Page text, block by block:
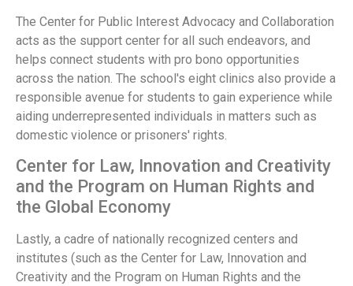
The Center for Public Interest Advocacy and Collaboration
acts as the support center for all such endeavors, and
helps connect students with pro bono opportunities
across the nation. The school's eight clinics also provide a
responsible avenue for students to gain experience while
aiding underrepresented individuals in matters such as
domestic violence or prisoners' rights.
Center for Law, Innovation and Creativity
and the Program on Human Rights and
the Global Economy
Lastly, a cadre of nationally recognized centers and
institutes (such as the Center for Law, Innovation and
Creativity and the Program on Human Rights and the